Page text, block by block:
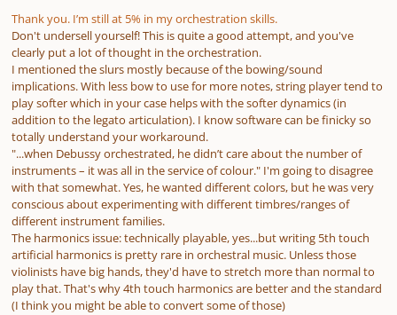
Thank you. I’m still at 5% in my orchestration skills.
Don't undersell yourself! This is quite a good attempt, and you've
clearly put a lot of thought in the orchestration.
I mentioned the slurs mostly because of the bowing/sound
implications. With less bow to use for more notes, string player tend to
play softer which in your case helps with the softer dynamics (in
addition to the legato articulation). I know software can be finicky so
totally understand your workaround.
"...when Debussy orchestrated, he didn’t care about the number of
instruments – it was all in the service of colour." I'm going to disagree
with that somewhat. Yes, he wanted different colors, but he was very
conscious about experimenting with different timbres/ranges of
different instrument families.
The harmonics issue: technically playable, yes...but writing 5th touch
artificial harmonics is pretty rare in orchestral music. Unless those
violinists have big hands, they'd have to stretch more than normal to
play that. That's why 4th touch harmonics are better and the standard
(I think you might be able to convert some of those)